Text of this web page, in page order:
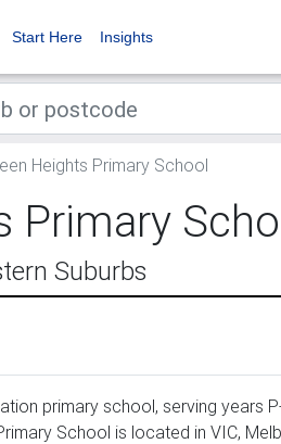
Start Here Insights
Heights Primary School
Primary
Suburbs
primary school, serving years
School is located in VIC,